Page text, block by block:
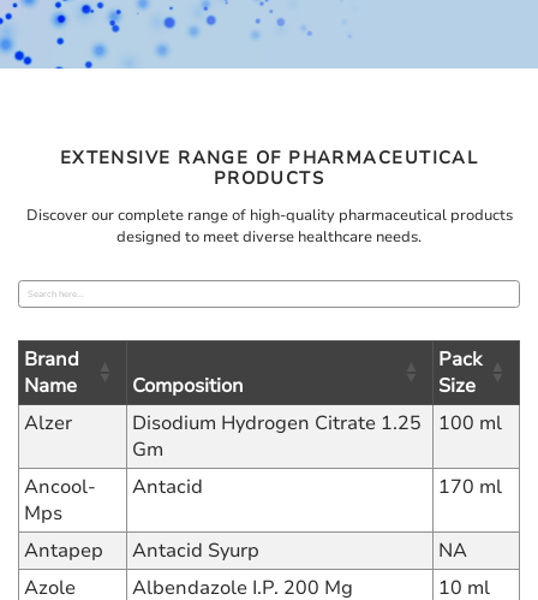
EXTENSIVE RANGE OF PHARMACEUTICAL
PRODUCTS
Discover our complete range of high-quality pharmaceutical products
designed to meet diverse healthcare needs.
Brand
Name
Composition
Pack
Size
Alzer
Disodium Hydrogen Citrate 1.25
Gm
100 ml
Ancool-
Mps
Antacid 170 ml
Antapep Antacid Syurp
NA
Azole
Albendazole I.P. 200 Mg
10 ml